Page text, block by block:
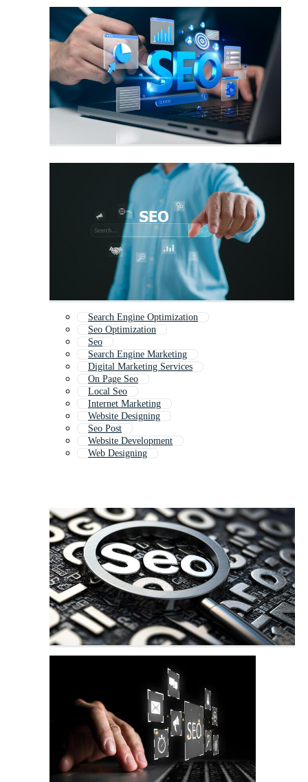
Search Engine Optimization
Seo Optimization
Seo
Search Engine Marketing
Digital Marketing Services
On Page Seo
Local Seo
Internet Marketing
Website Designing
Seo Post
Website Development
Web Designing